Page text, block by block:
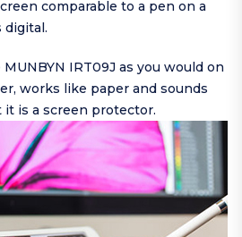
comparable to a pen on a
digital.
IRT09J as you would on
works like paper and sounds
is a screen protector.